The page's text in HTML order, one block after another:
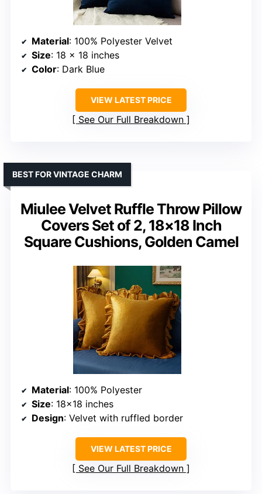
Material: 100% Polyester Velvet
Size: 18 x 18 inches
Color: Dark Blue
VIEW LATEST PRICE
See Our Full Breakdown
Miulee Velvet Ruffle Throw Pillow
Covers Set of 2, 18×18 Inch
Square Cushions, Golden Camel
BEST FOR VINTAGE CHARM
Material: 100% Polyester
Size: 18×18 inches
Design: Velvet with ruffled border
VIEW LATEST PRICE
See Our Full Breakdown